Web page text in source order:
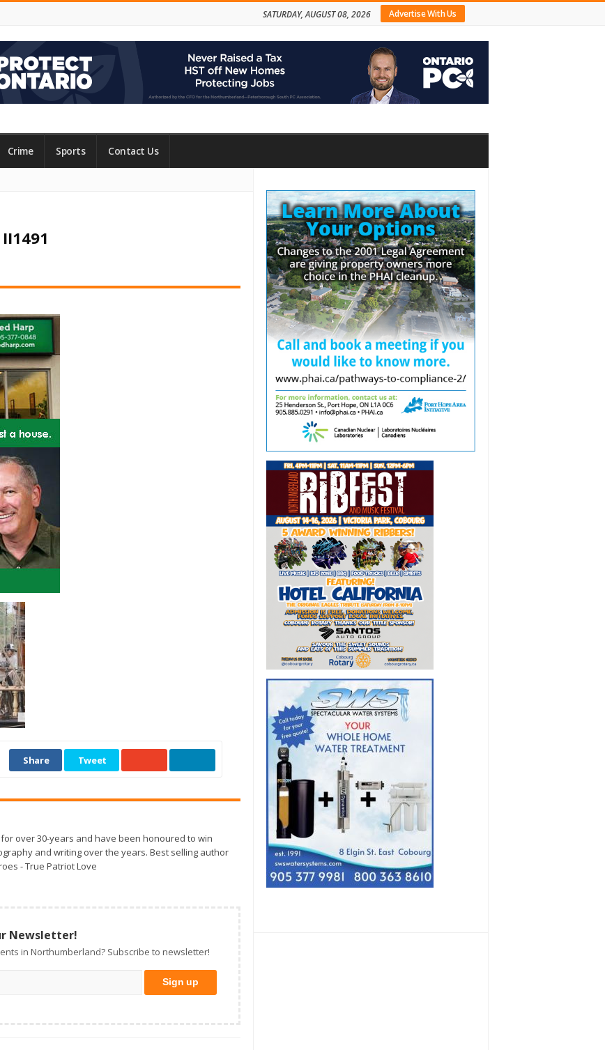
Advertise With Us
SATURDAY, AUGUST 08, 2026
Crime Sports Contact Us
Share Tweet
over 30-years and have been honoured to win
and writing over the years. Best selling author
- True Patriot Love
Newsletter!
in Northumberland? Subscribe to newsletter!
Sidebar